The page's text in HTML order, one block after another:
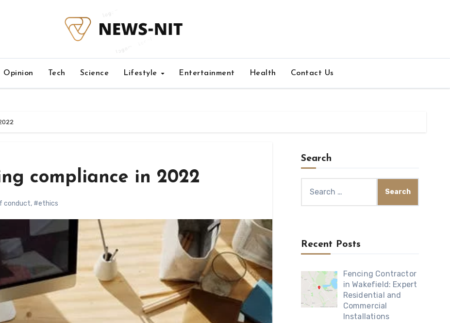
Opinion Tech Science Lifestyle Entertainment Health Contact Us
compliance in 2022
conduct, #ethics
Search
for:
Recent Posts
Fencing Contractor
in Wakefield: Expert
Residential and
Commercial
Installations